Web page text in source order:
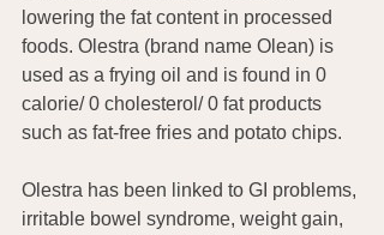
lowering the fat content in processed
foods. Olestra (brand name Olean) is
used as a frying oil and is found in 0
calorie/ 0 cholesterol/ 0 fat products
such as fat-free fries and potato chips.
Olestra has been linked to GI problems,
irritable bowel syndrome, weight gain,